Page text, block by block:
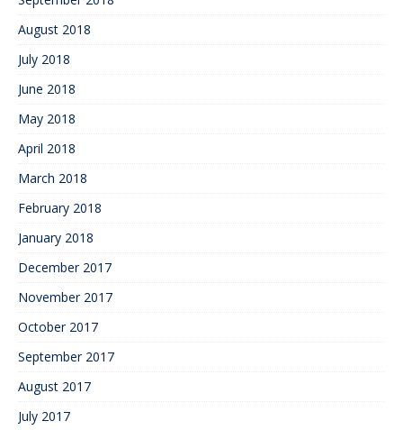
August 2018
July 2018
June 2018
May 2018
April 2018
March 2018
February 2018
January 2018
December 2017
November 2017
October 2017
September 2017
August 2017
July 2017